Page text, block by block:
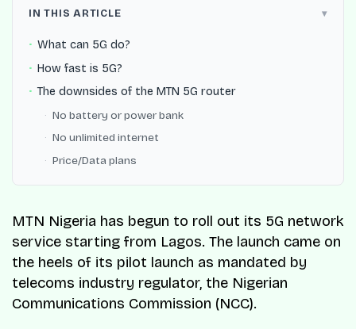
IN THIS ARTICLE
What can 5G do?
How fast is 5G?
The downsides of the MTN 5G router
No battery or power bank
No unlimited internet
Price/Data plans
MTN Nigeria has begun to roll out its 5G network
service starting from Lagos. The launch came on
the heels of its pilot launch as mandated by
telecoms industry regulator, the Nigerian
Communications Commission (NCC).